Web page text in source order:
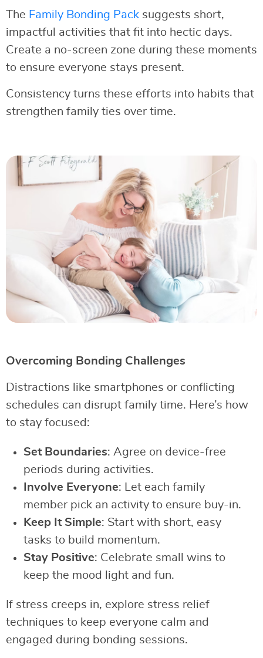
The Family Bonding Pack suggests short,
impactful activities that fit into hectic days.
Create a no-screen zone during these moments
to ensure everyone stays present.
Consistency turns these efforts into habits that
strengthen family ties over time.
Overcoming Bonding Challenges
Distractions like smartphones or conflicting
schedules can disrupt family time. Here’s how
to stay focused:
Set Boundaries: Agree on device-free
periods during activities.
Involve Everyone: Let each family
member pick an activity to ensure buy-in.
Keep It Simple: Start with short, easy
tasks to build momentum.
Stay Positive: Celebrate small wins to
keep the mood light and fun.
If stress creeps in, explore stress relief
techniques to keep everyone calm and
engaged during bonding sessions.